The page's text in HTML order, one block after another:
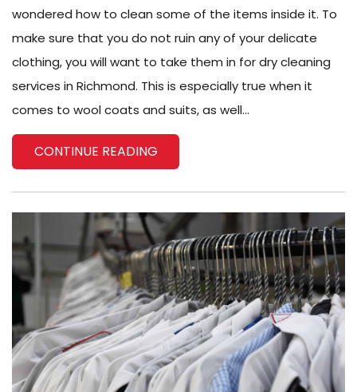
wondered how to clean some of the items inside it. To
make sure that you do not ruin any of your delicate
clothing, you will want to take them in for dry cleaning
services in Richmond. This is especially true when it
comes to wool coats and suits, as well...
CONTINUE READING